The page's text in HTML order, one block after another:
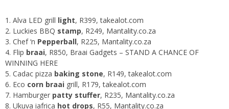
Alva LED grill light, R399,takealot.com
Luckies BBQ stamp, R249, Mantality.co.za
Chef ‘n Pepperball, R225, Mantality.co.za
Flip braai, R850, Braai Gadgets – STAND A CHANCE OF
WINNING HERE
Cadac pizza baking stone, R149,takealot.com
Eco corn braai grill, R179,takealot.com
Hamburger patty stuffer, R235, Mantality.co.za
Ukuva iafrica hot drops, R55, Mantality.co.za